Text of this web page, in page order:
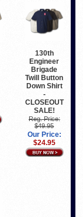
130th
Engineer
Brigade
Twill Button
Down Shirt
-
CLOSEOUT
SALE!
Reg. Price:
$49.95
Our Price:
$24.95